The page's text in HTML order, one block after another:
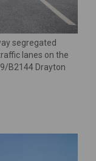
segregated
lanes on the
B2144 Drayton